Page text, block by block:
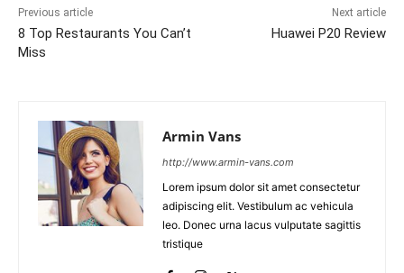
Previous article
8 Top Restaurants You Can’t
Miss
Next article
Huawei P20 Review
Armin Vans
http://www.armin-vans.com
Lorem ipsum dolor sit amet consectetur
adipiscing elit. Vestibulum ac vehicula
leo. Donec urna lacus vulputate sagittis
tristique